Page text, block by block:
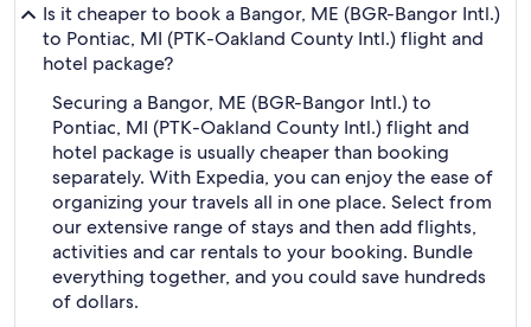
Is it cheaper to book a Bangor, ME (BGR-Bangor Intl.)
to Pontiac, MI (PTK-Oakland County Intl.) flight and
hotel package?
Securing a Bangor, ME (BGR-Bangor Intl.) to
Pontiac, MI (PTK-Oakland County Intl.) flight and
hotel package is usually cheaper than booking
separately. With Expedia, you can enjoy the ease of
organizing your travels all in one place. Select from
our extensive range of stays and then add flights,
activities and car rentals to your booking. Bundle
everything together, and you could save hundreds
of dollars.